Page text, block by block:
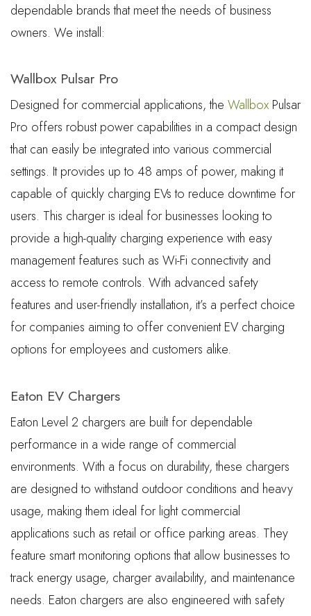
dependable brands that meet the needs of business
owners. We install:
Wallbox Pulsar Pro
Designed for commercial applications, the Wallbox Pulsar
Pro offers robust power capabilities in a compact design
that can easily be integrated into various commercial
settings. It provides up to 48 amps of power, making it
capable of quickly charging EVs to reduce downtime for
users. This charger is ideal for businesses looking to
provide a high-quality charging experience with easy
management features such as Wi-Fi connectivity and
access to remote controls. With advanced safety
features and user-friendly installation, it’s a perfect choice
for companies aiming to offer convenient EV charging
options for employees and customers alike.
Eaton EV Chargers
Eaton Level 2 chargers are built for dependable
performance in a wide range of commercial
environments. With a focus on durability, these chargers
are designed to withstand outdoor conditions and heavy
usage, making them ideal for light commercial
applications such as retail or office parking areas. They
feature smart monitoring options that allow businesses to
track energy usage, charger availability, and maintenance
needs. Eaton chargers are also engineered with safety